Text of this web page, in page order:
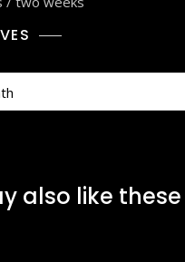
also like these